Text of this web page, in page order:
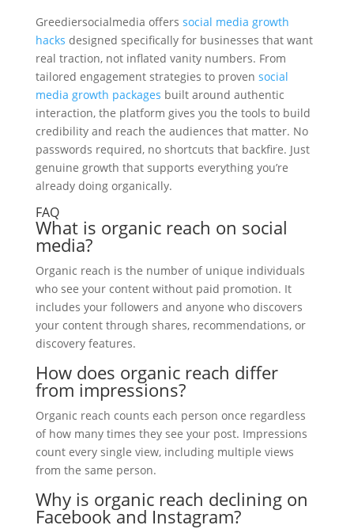
Greediersocialmedia offers social media growth
hacks designed specifically for businesses that want
real traction, not inflated vanity numbers. From
tailored engagement strategies to proven social
media growth packages built around authentic
interaction, the platform gives you the tools to build
credibility and reach the audiences that matter. No
passwords required, no shortcuts that backfire. Just
genuine growth that supports everything you’re
already doing organically.
FAQ
What is organic reach on social
media?
Organic reach is the number of unique individuals
who see your content without paid promotion. It
includes your followers and anyone who discovers
your content through shares, recommendations, or
discovery features.
How does organic reach differ
from impressions?
Organic reach counts each person once regardless
of how many times they see your post. Impressions
count every single view, including multiple views
from the same person.
Why is organic reach declining on
Facebook and Instagram?